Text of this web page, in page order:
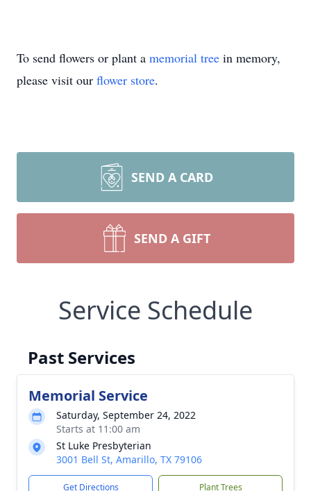
To send flowers or plant a memorial tree in memory,
please visit our flower store.
SEND A CARD
SEND A GIFT
Service Schedule
Past Services
Memorial Service
Saturday, September 24, 2022
Starts at 11:00 am
St Luke Presbyterian
3001 Bell St, Amarillo, TX 79106
Get Directions Plant Trees